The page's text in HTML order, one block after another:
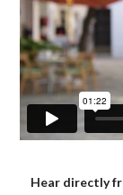
Hear directly